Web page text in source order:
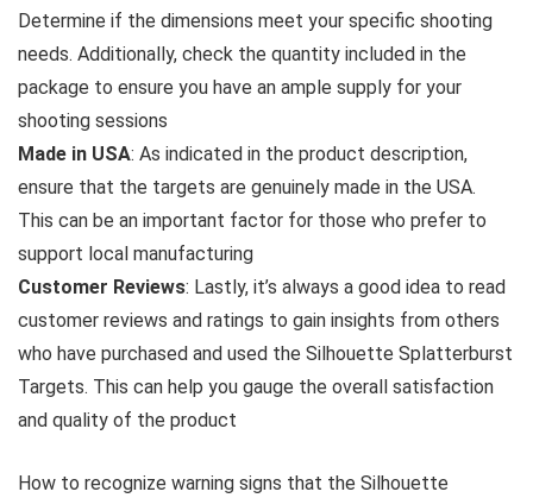
Determine if the dimensions meet your specific shooting
needs. Additionally, check the quantity included in the
package to ensure you have an ample supply for your
shooting sessions
Made in USA: As indicated in the product description,
ensure that the targets are genuinely made in the USA.
This can be an important factor for those who prefer to
support local manufacturing
Customer Reviews: Lastly, it’s always a good idea to read
customer reviews and ratings to gain insights from others
who have purchased and used the Silhouette Splatterburst
Targets. This can help you gauge the overall satisfaction
and quality of the product
How to recognize warning signs that the Silhouette